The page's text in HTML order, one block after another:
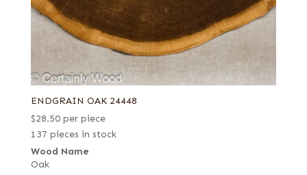
ENDGRAIN OAK 24448
$28.50 per piece
137 pieces in stock
Wood Name
Oak